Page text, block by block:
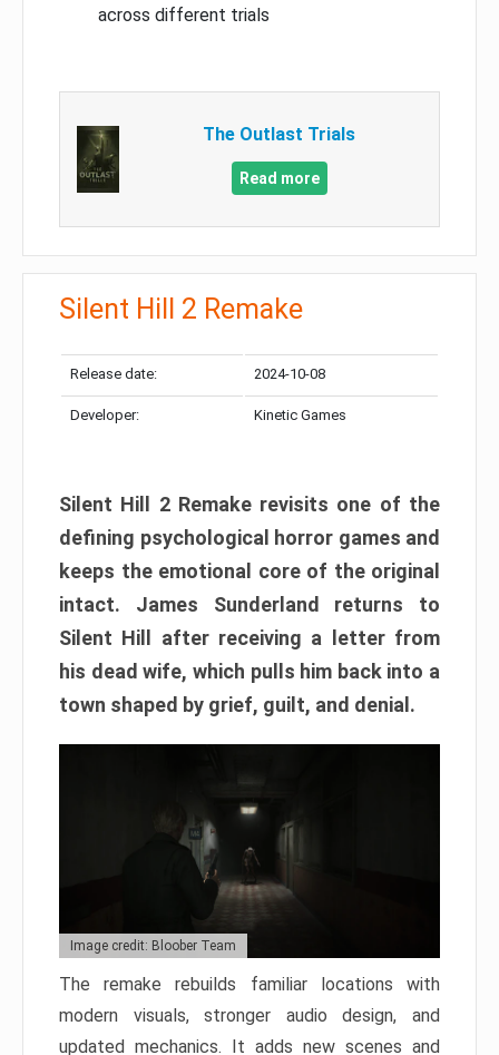
across different trials
The Outlast Trials
Read more
Silent Hill 2 Remake
Release date: 2024-10-08
Developer: Kinetic Games
Silent Hill 2 Remake revisits one of the
defining psychological horror games and
keeps the emotional core of the original
intact. James Sunderland returns to
Silent Hill after receiving a letter from
his dead wife, which pulls him back into a
town shaped by grief, guilt, and denial.
Image credit: Bloober Team
The remake rebuilds familiar locations with
modern visuals, stronger audio design, and
updated mechanics. It adds new scenes and